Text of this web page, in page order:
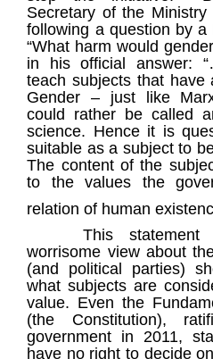
Secretary of the
following a question by a
“What harm would
in his official answer:
teach subjects that have
Gender – just like
could rather be called
science. Hence it is
suitable as a subject to
The content of the
to the values the
relation of human
This statement
worrisome view about
(and political parties)
what subjects are
value. Even the
(the Constitution),
government in 2011,
have no right to decide